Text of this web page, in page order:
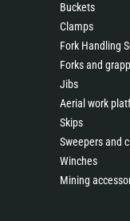
Buckets
Clamps
Fork Handling
Forks and
Jibs
Aerial work
Skips
Sweepers and
Winches
Mining